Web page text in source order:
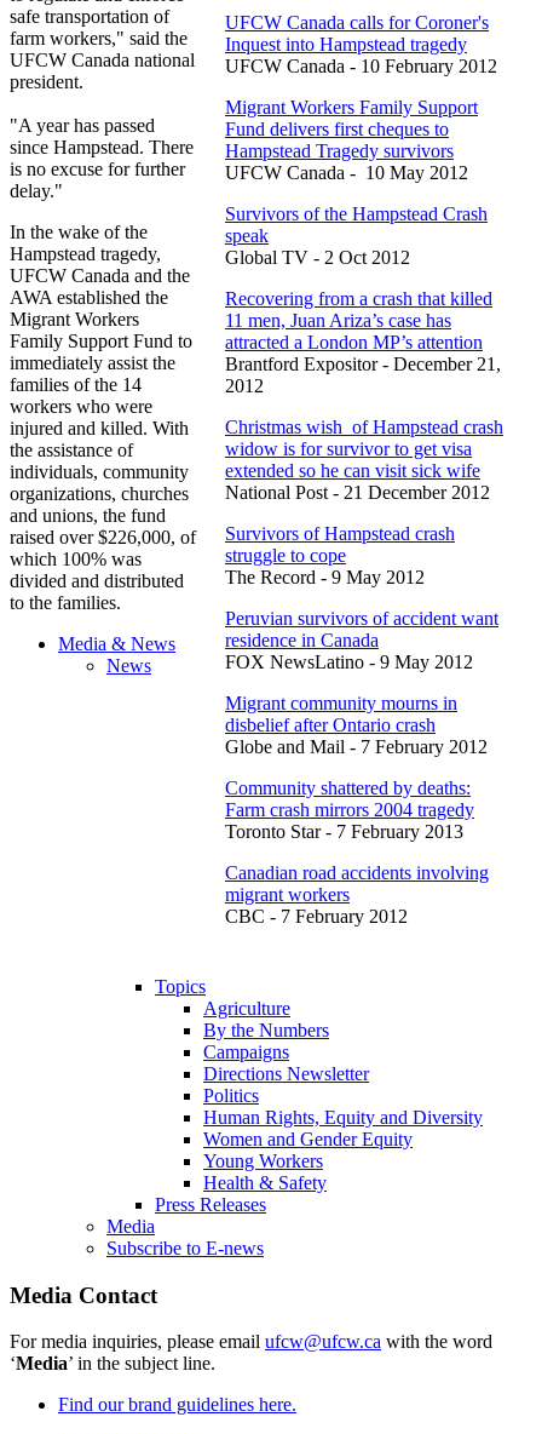
UFCW Canada calls for Coroner's
Inquest into Hampstead tragedy
UFCW Canada - 10 February 2012
Migrant Workers Family Support
Fund delivers first cheques to
Hampstead Tragedy survivors
UFCW Canada - 10 May 2012
Survivors of the Hampstead Crash
speak
Global TV - 2 Oct 2012
Recovering from a crash that killed
11 men, Juan Ariza’s case has
attracted a London MP’s attention
Brantford Expositor - December 21,
2012
Christmas wish of Hampstead crash
widow is for survivor to get visa
extended so he can visit sick wife
National Post - 21 December 2012
Survivors of Hampstead crash
struggle to cope
The Record - 9 May 2012
Peruvian survivors of accident want
residence in Canada
FOX NewsLatino - 9 May 2012
Migrant community mourns in
disbelief after Ontario crash
Globe and Mail - 7 February 2012
Community shattered by deaths:
Farm crash mirrors 2004 tragedy
Toronto Star - 7 February 2013
Canadian road accidents involving
migrant workers
CBC - 7 February 2012
safe transportation of
farm workers," said the
UFCW Canada national
president.
"A year has passed
since Hampstead. There
is no excuse for further
delay."
In the wake of the
Hampstead tragedy,
UFCW Canada and the
AWA established the
Migrant Workers
Family Support Fund to
immediately assist the
families of the 14
workers who were
injured and killed. With
the assistance of
individuals, community
organizations, churches
and unions, the fund
raised over $226,000, of
which 100% was
divided and distributed
to the families.
Media & News
News
Topics
Agriculture
By the Numbers
Campaigns
Directions Newsletter
Politics
Human Rights, Equity and Diversity
Women and Gender Equity
Young Workers
Health & Safety
Press Releases
Media
Subscribe to E-news
Media Contact
For media inquiries, please email ufcw@ufcw.ca with the word
‘Media’ in the subject line.
Find our brand guidelines here.